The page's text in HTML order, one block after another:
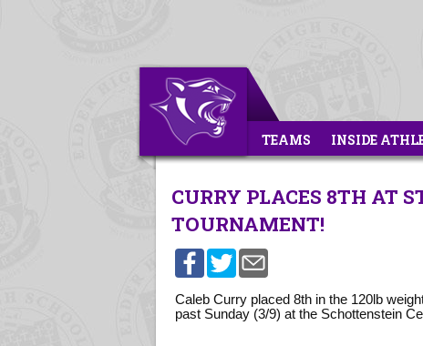
TEAMS INSIDE
CURRY PLACES 8TH AT
TOURNAMENT!
Caleb Curry placed 8th in the 120lb
past Sunday (3/9) at the Schottenstein